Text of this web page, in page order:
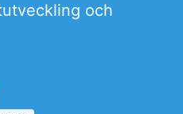
och